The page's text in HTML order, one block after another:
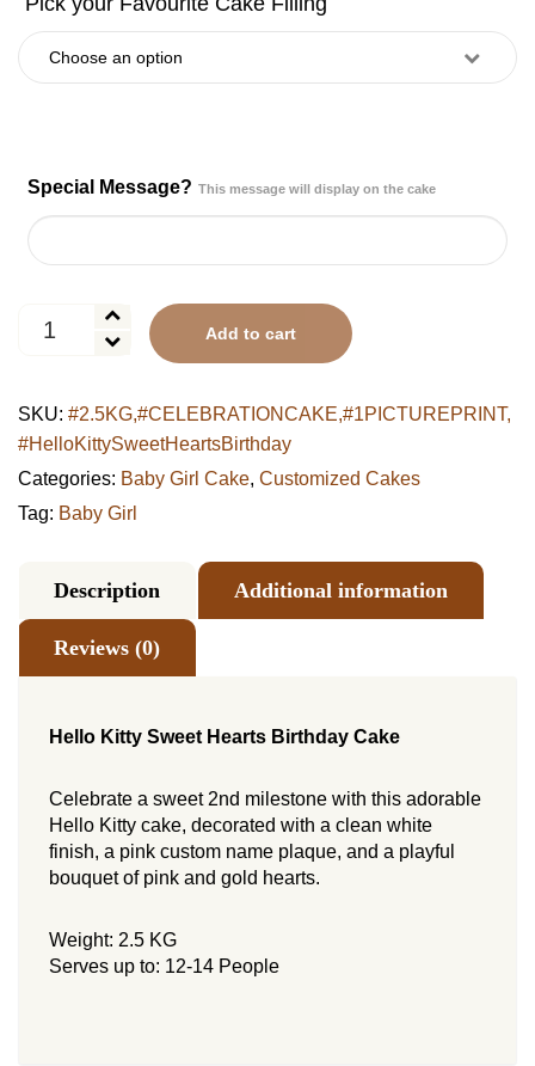
Special Message? This message will display on the cake
Kitty
Birthday
Cake
quantity
Add to cart
SKU: #2.5KG,#CELEBRATIONCAKE,#1PICTUREPRINT,
#HelloKittySweetHeartsBirthday
Categories: Baby Girl Cake, Customized Cakes
Tag: Baby Girl
Description Additional information
Reviews (0)
Hello Kitty Sweet Hearts Birthday Cake
Celebrate a sweet 2nd milestone with this adorable
Hello Kitty cake, decorated with a clean white
finish, a pink custom name plaque, and a playful
bouquet of pink and gold hearts.
Weight: 2.5 KG
Serves up to: 12-14 People